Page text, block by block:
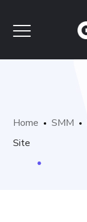
Home SMM
Site